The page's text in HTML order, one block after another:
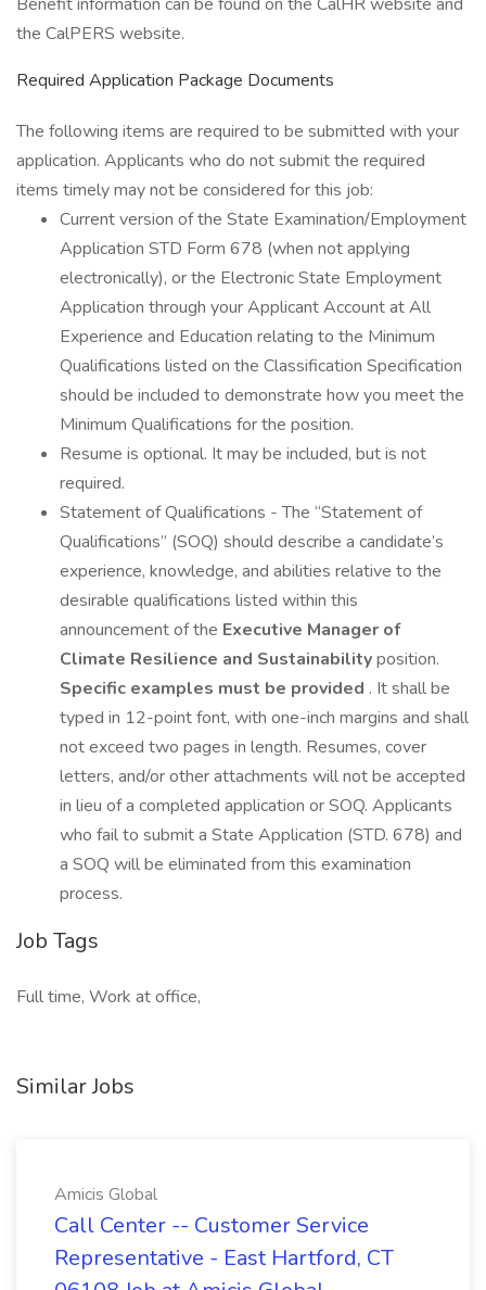
the CalPERS website.
Required Application Package Documents
The following items are required to be submitted with your
application. Applicants who do not submit the required
items timely may not be considered for this job:
Current version of the State Examination/Employment
Application STD Form 678 (when not applying
electronically), or the Electronic State Employment
Application through your Applicant Account at All
Experience and Education relating to the Minimum
Qualifications listed on the Classification Specification
should be included to demonstrate how you meet the
Minimum Qualifications for the position.
Resume is optional. It may be included, but is not
required.
Statement of Qualifications - The “Statement of
Qualifications” (SOQ) should describe a candidate’s
experience, knowledge, and abilities relative to the
desirable qualifications listed within this
announcement of the Executive Manager of
Climate Resilience and Sustainabilityposition.
Specific examples must be provided . It shall be
typed in 12-point font, with one-inch margins and shall
not exceed two pages in length. Resumes, cover
letters, and/or other attachments will not be accepted
in lieu of a completed application or SOQ. Applicants
who fail to submit a State Application (STD. 678) and
a SOQ will be eliminated from this examination
process.
Job Tags
Full time, Work at office,
Similar Jobs
Amicis Global
Call Center -- Customer Service
Representative - East Hartford, CT